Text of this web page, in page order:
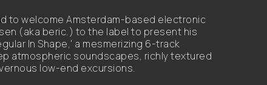
to welcome Amsterdam-based electronic
(aka beric.) to the label to present his
In Shape,' a mesmerizing 6-track
atmospheric soundscapes, richly textured
low-end excursions.